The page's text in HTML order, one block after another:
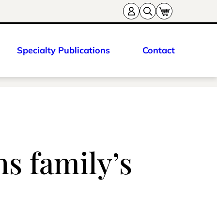
Specialty Publications Contact
family’s